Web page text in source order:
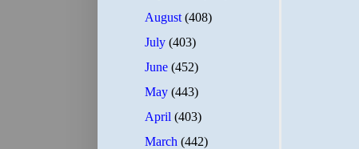
August(408)
July(403)
June(452)
May(443)
April(403)
March(442)